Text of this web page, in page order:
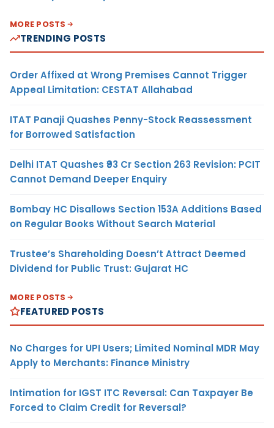
MORE POSTS
TRENDING POSTS
Order Affixed at Wrong Premises Cannot Trigger
Appeal Limitation: CESTAT Allahabad
ITAT Panaji Quashes Penny-Stock Reassessment
for Borrowed Satisfaction
Delhi ITAT Quashes ₹93 Cr Section 263 Revision: PCIT
Cannot Demand Deeper Enquiry
Bombay HC Disallows Section 153A Additions Based
on Regular Books Without Search Material
Trustee’s Shareholding Doesn’t Attract Deemed
Dividend for Public Trust: Gujarat HC
MORE POSTS
FEATURED POSTS
No Charges for UPI Users; Limited Nominal MDR May
Apply to Merchants: Finance Ministry
Intimation for IGST ITC Reversal: Can Taxpayer Be
Forced to Claim Credit for Reversal?